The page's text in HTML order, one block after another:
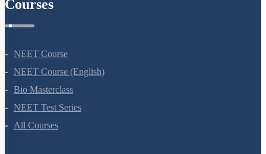
Courses
NEET Course
NEET Course (English)
Bio Masterclass
NEET Test Series
All Courses